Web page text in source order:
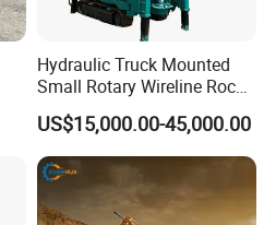
Hydraulic Truck Mounted
Small Rotary Wireline Rock
Crawler Type Core Portable
Mining Borehole Sale DTH
Water Well Drill Drilling Rig
US$15,000.00-45,000.00